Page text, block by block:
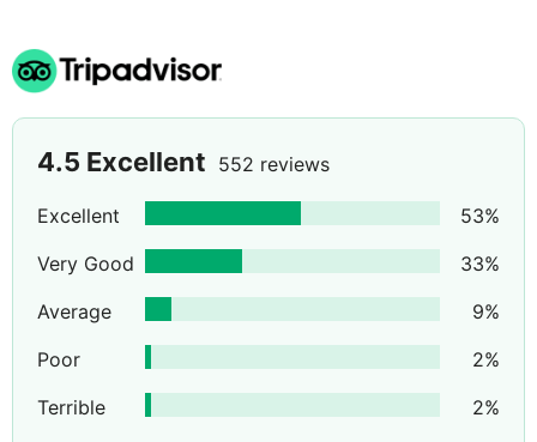
4.5 Excellent 552 reviews
Excellent 53%
Very Good
33%
Average
9%
Poor
2%
Terrible
2%